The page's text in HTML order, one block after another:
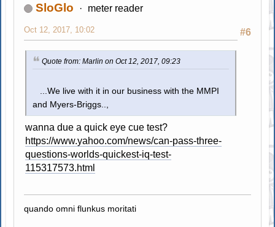
SloGlo meter reader
#6
Oct 12, 2017, 10:02
Quote from: Marlin on Oct 12, 2017, 09:23
...We live with it in our business with the MMPI
and Myers-Briggs..,
wanna due a quick eye cue test?
https://www.yahoo.com/news/can-pass-three-
questions-worlds-quickest-iq-test-
115317573.html
quando omni flunkus moritati